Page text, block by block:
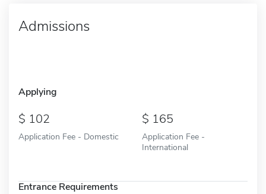
Admissions
Applying
102
Application Fee - Domestic
165
Application Fee -
International
Entrance Requirements